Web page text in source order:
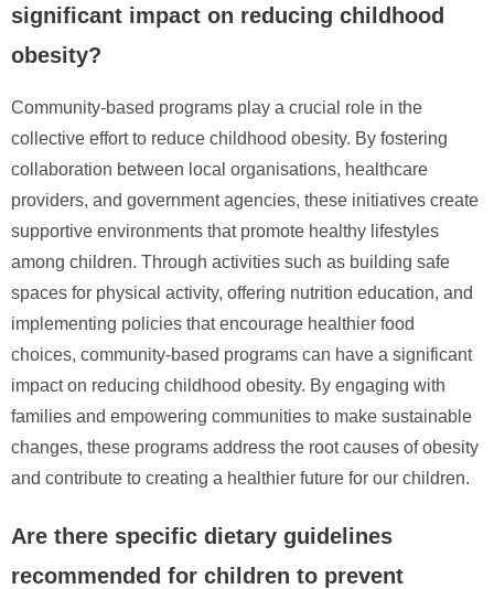
significant impact on reducing childhood
obesity?
Community-based programs play a crucial role in the
collective effort to reduce childhood obesity. By fostering
collaboration between local organisations, healthcare
providers, and government agencies, these initiatives create
supportive environments that promote healthy lifestyles
among children. Through activities such as building safe
spaces for physical activity, offering nutrition education, and
implementing policies that encourage healthier food
choices, community-based programs can have a significant
impact on reducing childhood obesity. By engaging with
families and empowering communities to make sustainable
changes, these programs address the root causes of obesity
and contribute to creating a healthier future for our children.
Are there specific dietary guidelines
recommended for children to prevent